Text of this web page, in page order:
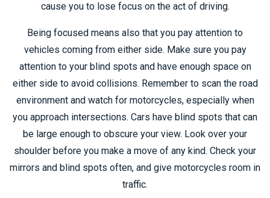
cause you to lose focus on the act of driving.
Being focused means also that you pay attention to
vehicles coming from either side. Make sure you pay
attention to your blind spots and have enough space on
either side to avoid collisions. Remember to scan the road
environment and watch for motorcycles, especially when
you approach intersections. Cars have blind spots that can
be large enough to obscure your view. Look over your
shoulder before you make a move of any kind. Check your
mirrors and blind spots often, and give motorcycles room in
traffic.